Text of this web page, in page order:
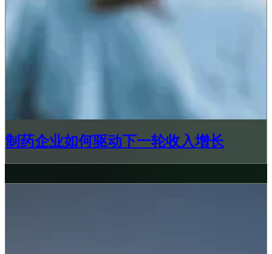
制药企业如何驱动下一轮收入增长